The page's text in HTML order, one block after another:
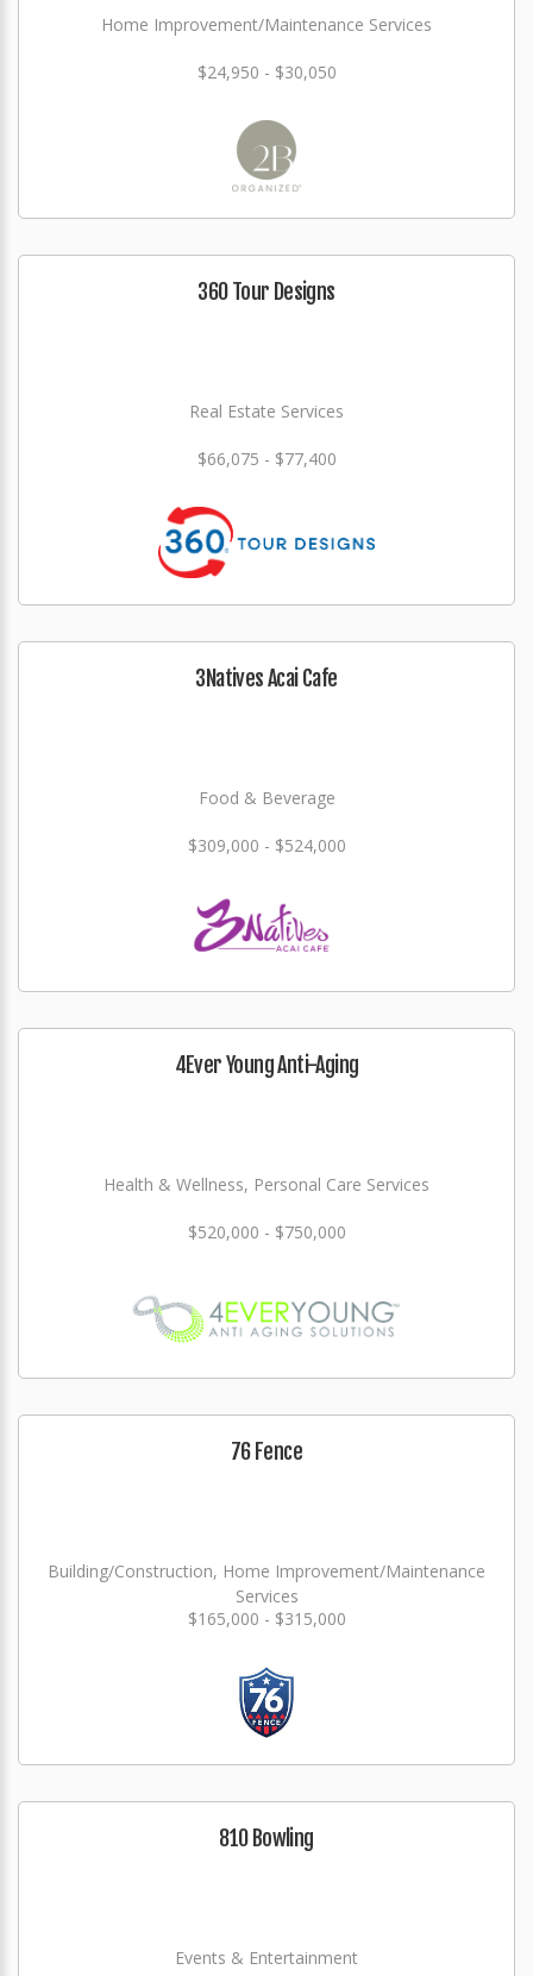
Home Improvement/Maintenance Services
$24,950 - $30,050
360 Tour Designs
Real Estate Services
$66,075 - $77,400
3Natives Acai Cafe
Food & Beverage
$309,000 - $524,000
4Ever Young Anti-Aging
Health & Wellness, Personal Care Services
$520,000 - $750,000
76 Fence
Building/Construction, Home Improvement/Maintenance
Services
$165,000 - $315,000
810 Bowling
Events & Entertainment